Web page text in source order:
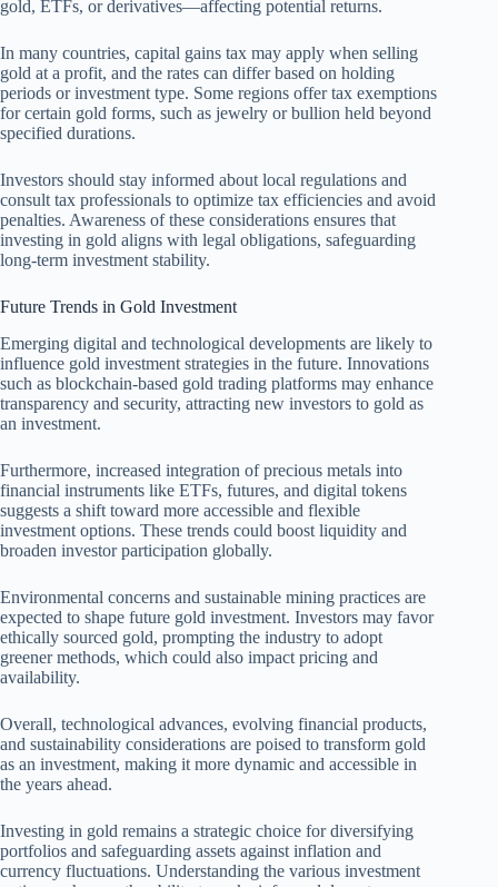
gold, ETFs, or derivatives—affecting potential returns.
In many countries, capital gains tax may apply when selling
gold at a profit, and the rates can differ based on holding
periods or investment type. Some regions offer tax exemptions
for certain gold forms, such as jewelry or bullion held beyond
specified durations.
Investors should stay informed about local regulations and
consult tax professionals to optimize tax efficiencies and avoid
penalties. Awareness of these considerations ensures that
investing in gold aligns with legal obligations, safeguarding
long-term investment stability.
Future Trends in Gold Investment
Emerging digital and technological developments are likely to
influence gold investment strategies in the future. Innovations
such as blockchain-based gold trading platforms may enhance
transparency and security, attracting new investors to gold as
an investment.
Furthermore, increased integration of precious metals into
financial instruments like ETFs, futures, and digital tokens
suggests a shift toward more accessible and flexible
investment options. These trends could boost liquidity and
broaden investor participation globally.
Environmental concerns and sustainable mining practices are
expected to shape future gold investment. Investors may favor
ethically sourced gold, prompting the industry to adopt
greener methods, which could also impact pricing and
availability.
Overall, technological advances, evolving financial products,
and sustainability considerations are poised to transform gold
as an investment, making it more dynamic and accessible in
the years ahead.
Investing in gold remains a strategic choice for diversifying
portfolios and safeguarding assets against inflation and
currency fluctuations. Understanding the various investment